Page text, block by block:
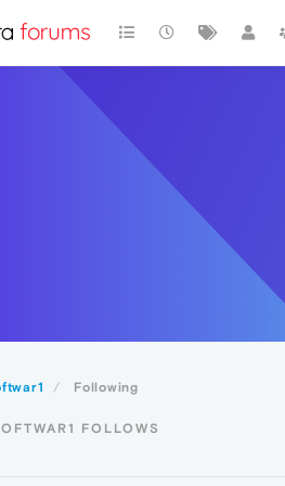
Following
FOLLOWS